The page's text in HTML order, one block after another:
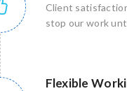
Client
stop our work
Flexible